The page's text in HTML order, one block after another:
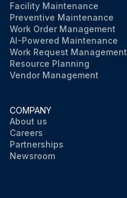
Facility Maintenance
Preventive Maintenance
Work Order Management
AI-Powered Maintenance
Work Request Management
Resource Planning
Vendor Management
COMPANY
About us
Careers
Partnerships
Newsroom